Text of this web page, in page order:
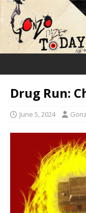
Drug Run:
June 5, 2024